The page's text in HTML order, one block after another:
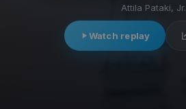
Attila Pataki, Jr.
Watch replay